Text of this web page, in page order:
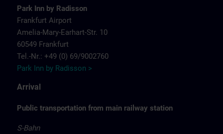
Park Inn by Radisson
Frankfurt Airport
Amelia-Mary-Earhart-Str. 10
60549 Frankfurt
Tel.-Nr.: +49 (0) 69/9002760
Park Inn by Radisson >
Arrival
Public transportation from main railway station
S-Bahn